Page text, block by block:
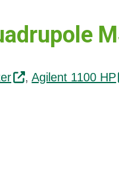
,Agilent 1100 HP